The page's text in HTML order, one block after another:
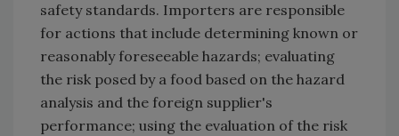
safety standards. Importers are responsible
for actions that include determining known or
reasonably foreseeable hazards; evaluating
the risk posed by a food based on the hazard
analysis and the foreign supplier's
performance; using the evaluation of the risk